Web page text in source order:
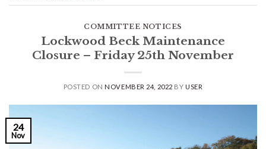
COMMITTEE NOTICES
Lockwood Beck Maintenance
Closure – Friday 25th November
POSTED ONNOVEMBER 24, 2022 BYUSER
24
Nov